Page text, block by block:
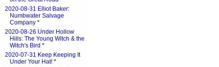
2020-08-31 Elliot Baker:
Numbwater Salvage
Company *
2020-08-26 Under Hollow
Hills: The Young Witch & the
Witch's Bird *
2020-07-31 Keep Keeping It
Under Your Hat! *